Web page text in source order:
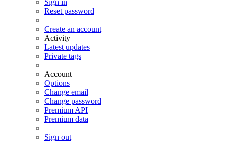
Sign in
Reset password
Create an account
Activity
Latest updates
Private tags
Account
Options
Change email
Change password
Premium API
Premium data
Sign out